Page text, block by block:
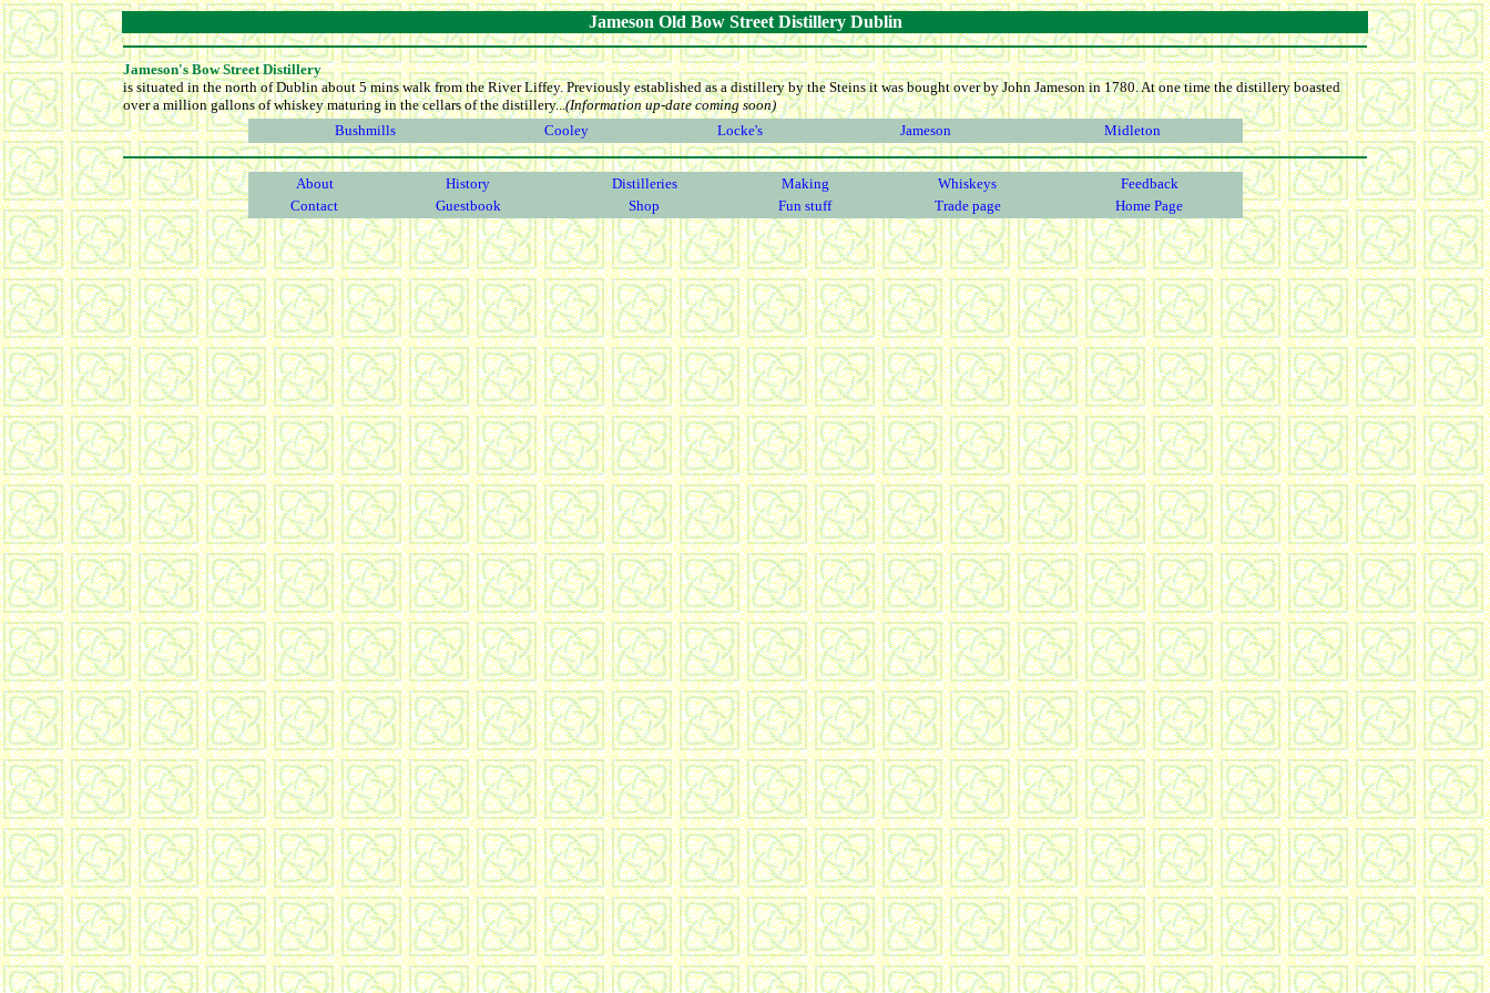
Jameson Old Bow Street Distillery Dublin
Jameson's Bow Street Distillery
is situated in the north of Dublin about 5 mins walk from the River Liffey. Previously established as a distillery by the Steins it was bought over by John Jameson in 1780. At one time the distillery boasted
over a million gallons of whiskey maturing in the cellars of the distillery...(Information up-date coming soon)
Bushmills
Cooley Locke's Jameson Midleton
About History Distilleries Making Whiskeys
Feedback
Contact
Guestbook Shop Fun stuff Trade page Home Page